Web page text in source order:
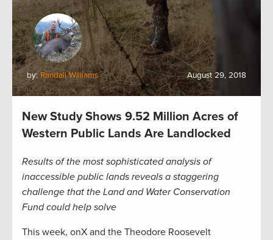
by: Randall Williams August 29, 2018
New Study Shows 9.52 Million Acres of
Western Public Lands Are Landlocked
Results of the most sophisticated analysis of
inaccessible public lands reveals a staggering
challenge that the Land and Water Conservation
Fund could help solve
This week, onX and the Theodore Roosevelt